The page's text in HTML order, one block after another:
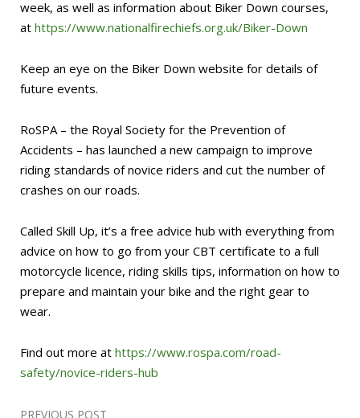
week, as well as information about Biker Down courses,
at https://www.nationalfirechiefs.org.uk/Biker-Down
Keep an eye on the Biker Down website for details of
future events.
RoSPA – the Royal Society for the Prevention of
Accidents – has launched a new campaign to improve
riding standards of novice riders and cut the number of
crashes on our roads.
Called Skill Up, it’s a free advice hub with everything from
advice on how to go from your CBT certificate to a full
motorcycle licence, riding skills tips, information on how to
prepare and maintain your bike and the right gear to
wear.
Find out more at https://www.rospa.com/road-
safety/novice-riders-hub
PREVIOUS POST